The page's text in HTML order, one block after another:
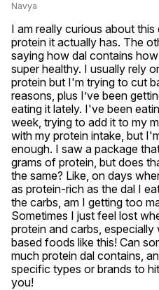
Navya
I am really curious about
protein it actually has. The
saying how dal contains
super healthy. I usually rely
protein but I'm trying to cut
reasons, plus I’ve been
eating it lately. I've been
week, trying to add it to my
with my protein intake, but
enough. I saw a package
grams of protein, but does
the same? Like, on days
as protein-rich as the dal I
the carbs, am I getting too
Sometimes I just feel lost
protein and carbs,
based foods like this! Can
much protein dal contains,
specific types or brands to
you!